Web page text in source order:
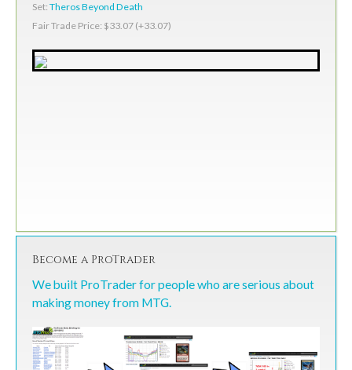
Set: Theros Beyond Death
Fair Trade Price: $33.07 (+33.07)
Become a ProTrader
We built ProTrader for people who are serious about
making money from MTG.